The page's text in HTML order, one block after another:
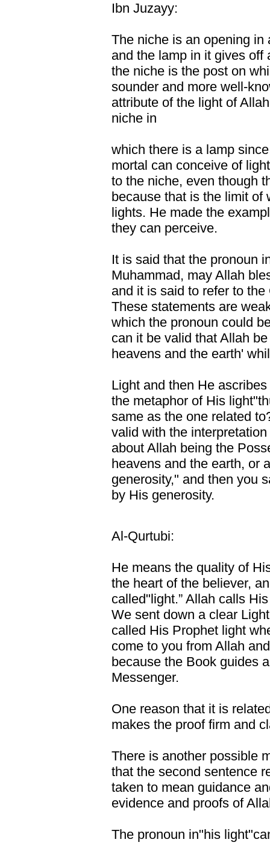
Ibn Juzayy:
The niche is an opening
and the lamp in it gives off
the niche is the post on
sounder and more well-
attribute of the light of
niche in
which there is a lamp
mortal can conceive of
to the niche, even though
because that is the limit of
lights. He made the
they can perceive.
It is said that the pronoun
Muhammad, may Allah
and it is said to refer to
These statements are
which the pronoun could
can it be valid that Allah
heavens and the earth'
Light and then He
the metaphor of His
same as the one related
valid with the
about Allah being the
heavens and the earth, or
generosity," and then you
by His generosity.
Al-Qurtubi:
He means the quality of
the heart of the believer,
called"light.” Allah calls
We sent down a clear
called His Prophet light
come to you from Allah
because the Book guides
Messenger.
One reason that it is
makes the proof firm and
There is another possible
that the second sentence
taken to mean guidance
evidence and proofs of
The pronoun in"his